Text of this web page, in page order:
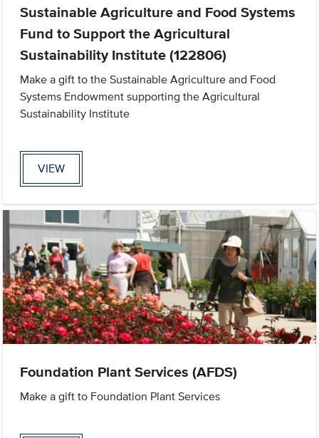
Sustainable Agriculture and Food Systems
Fund to Support the Agricultural
Sustainability Institute (122806)
Make a gift to the Sustainable Agriculture and Food
Systems Endowment supporting the Agricultural
Sustainability Institute
VIEW
Foundation Plant Services (AFDS)
Make a gift to Foundation Plant Services